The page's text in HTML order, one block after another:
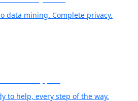
data mining. Complete privacy.
to help, every step of the way.